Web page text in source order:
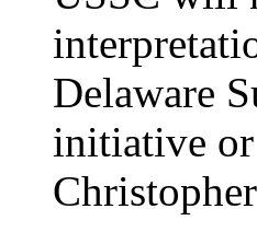
Delaware
initiative or